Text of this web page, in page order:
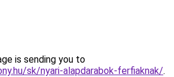
is sending you to
sk/nyari-alapdarabok-ferfiaknak/.